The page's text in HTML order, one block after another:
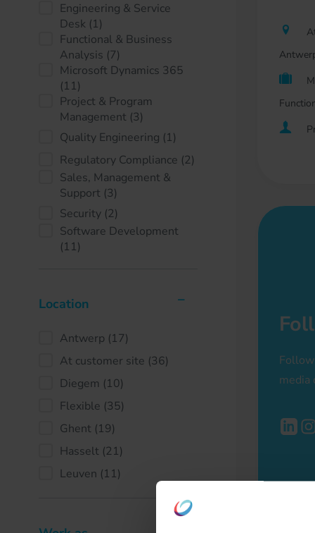
Engineering & Service
Desk (1)
Functional & Business
Analysis (7)
Microsoft Dynamics 365
(11)
Project & Program
Management (3)
Quality Engineering (1)
Regulatory Compliance (2)
Sales, Management &
Support (3)
Security (2)
Software Development
(11)
Location
Antwerp (17)
At customer site (36)
Diegem (10)
Flexible (35)
Ghent (19)
Hasselt (21)
Leuven (11)
media